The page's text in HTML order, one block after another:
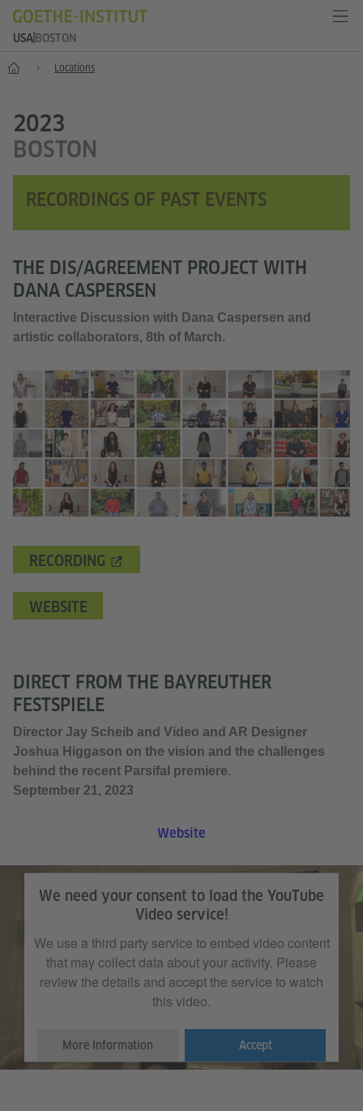
USA BOSTON
Home Locations
2023
BOSTON
RECORDINGS OF PAST EVENTS
THE DIS/AGREEMENT PROJECT WITH
DANA CASPERSEN
Interactive Discussion with Dana Caspersen and
artistic collaborators, 8th of March.
© Caspersen
RECORDING
WEBSITE
DIRECT FROM THE BAYREUTHER
FESTSPIELE
Director Jay Scheib and Video and AR Designer
Joshua Higgason on the vision and the challenges
behind the recent Parsifal premiere.
September 21, 2023
Website
We need your consent to load the YouTube
Video service!
We use a third party service to embed video content
that may collect data about your activity. Please
review the details and accept the service to watch
this video.
More Information Accept